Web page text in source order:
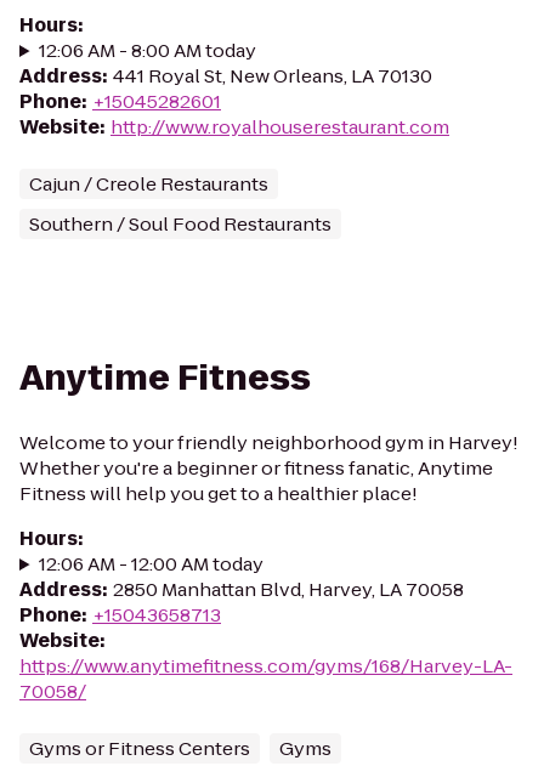
Hours:
12:06 AM - 8:00 AM today
Address: 441 Royal St, New Orleans, LA 70130
Phone: +15045282601
Website: http://www.royalhouserestaurant.com
Cajun / Creole Restaurants
Southern / Soul Food Restaurants
Anytime Fitness
Welcome to your friendly neighborhood gym in Harvey!
Whether you're a beginner or fitness fanatic, Anytime
Fitness will help you get to a healthier place!
Hours:
12:06 AM - 12:00 AM today
Address: 2850 Manhattan Blvd, Harvey, LA 70058
Phone: +15043658713
Website:
https://www.anytimefitness.com/gyms/168/Harvey-LA-
70058/
Gyms or Fitness Centers Gyms